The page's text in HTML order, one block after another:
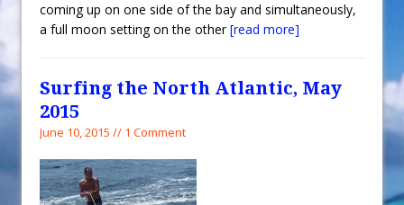
coming up on one side of the bay and simultaneously,
a full moon setting on the other[read more]
Surfing the North Atlantic, May
2015
June 10, 2015 // 1 Comment